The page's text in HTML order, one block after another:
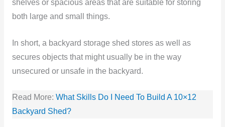
shelves or spacious areas that are suitable for storing
both large and small things.
In short, a backyard storage shed stores as well as
secures objects that might usually be in the way
unsecured or unsafe in the backyard.
Read More: What Skills Do I Need To Build A 10×12
Backyard Shed?